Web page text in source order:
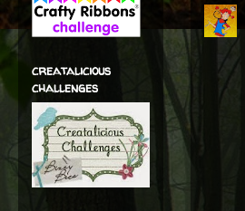
creatalicious
challenges